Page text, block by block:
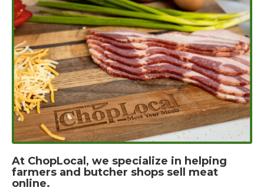
At ChopLocal, we specialize in helping
farmers and butcher shops sell meat
online.